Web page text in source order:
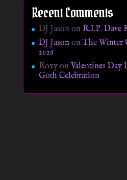
Recent Comments
DJ Jason on R.I.P. Dave
DJ JasononThe Winter
2026
Roxyon Valentines Day
Goth Celebration